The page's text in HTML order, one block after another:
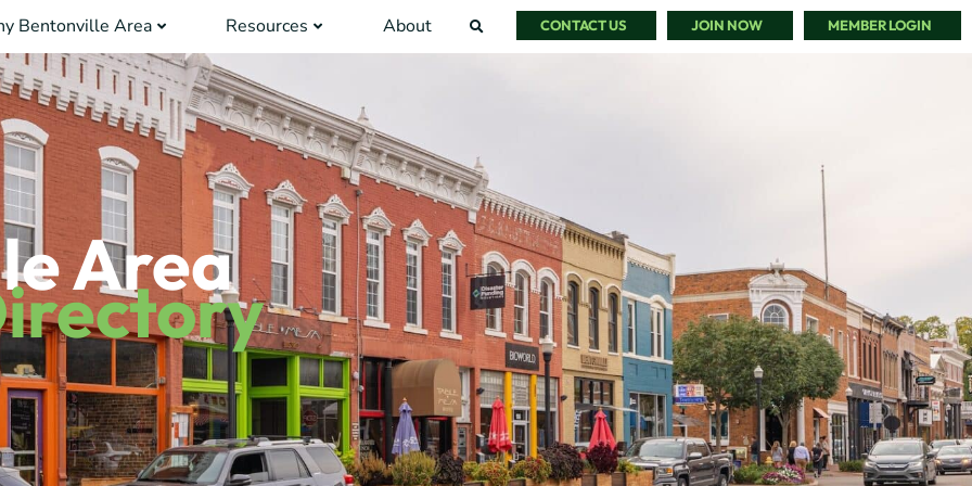
Bentonville Area Resources About CONTACT US JOIN NOW MEMBER LOGIN
Area